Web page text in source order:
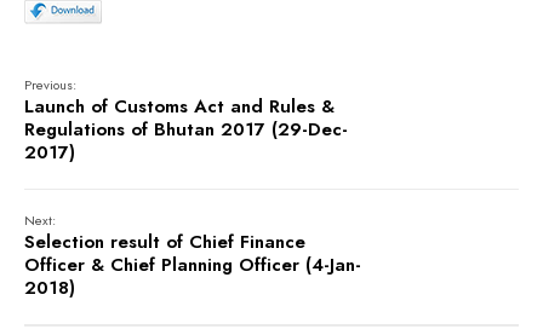
Previous:
Launch of Customs Act and Rules &
Regulations of Bhutan 2017 (29-Dec-
2017)
Next:
Selection result of Chief Finance
Officer & Chief Planning Officer (4-Jan-
2018)